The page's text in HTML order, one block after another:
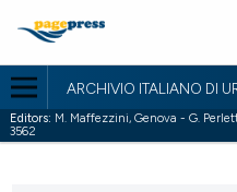
ARCHIVIO ITALIANO DI
Editors: M. Maffezzini, Genova - G.
3562